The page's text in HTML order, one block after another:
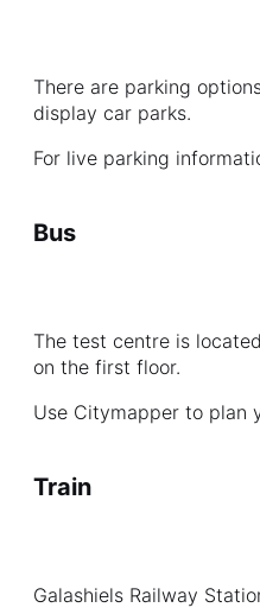
There are parking
display car parks.
For live parking
Bus
The test centre is
on the first floor.
Use Citymapper to plan
Train
Galashiels Railway